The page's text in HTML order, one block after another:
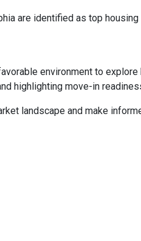
are identified as top
environment to
highlighting move-in
landscape and make